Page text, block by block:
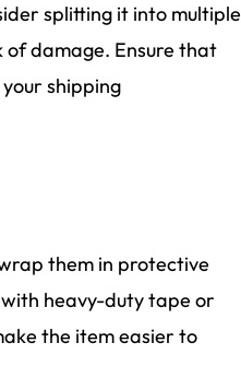
splitting it into multiple
of damage. Ensure that
shipping
them in protective
heavy-duty tape or
the item easier to